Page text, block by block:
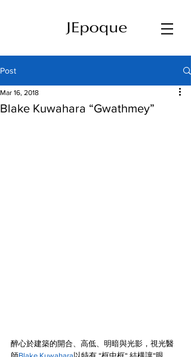
Post
Blake Kuwahara “Gwathmey”
Mar 16, 2018
醉心於建築的開合、高低、明暗與光影，視光醫